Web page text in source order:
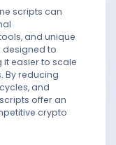
scripts can
and unique
designed to
easier to scale
By reducing
and
offer an
crypto